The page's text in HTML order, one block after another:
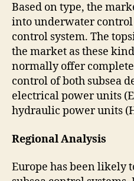
Based on type, the
into underwater control
control system. The
the market as these
normally offer
control of both subsea
electrical power units
hydraulic power units
Regional Analysis
Europe has been likely